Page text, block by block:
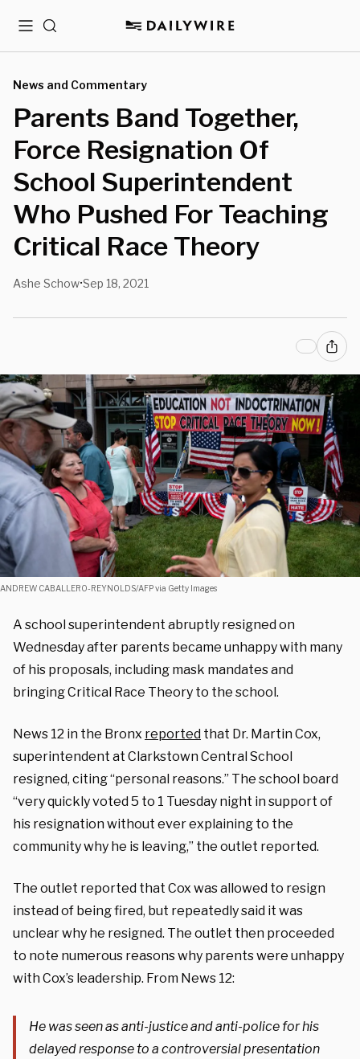
MenuSearch
News and Commentary
Parents Band Together,
Force Resignation Of
School Superintendent
Who Pushed For Teaching
Critical Race Theory
Ashe Schow•Sep 18, 2021
ANDREW CABALLERO-REYNOLDS/AFP via Getty Images
A school superintendent abruptly resigned on
Wednesday after parents became unhappy with many
of his proposals, including mask mandates and
bringing Critical Race Theory to the school.
News 12 in the Bronx reported that Dr. Martin Cox,
superintendent at Clarkstown Central School
resigned, citing “personal reasons.” The school board
“very quickly voted 5 to 1 Tuesday night in support of
his resignation without ever explaining to the
community why he is leaving,” the outlet reported.
The outlet reported that Cox was allowed to resign
instead of being fired, but repeatedly said it was
unclear why he resigned. The outlet then proceeded
to note numerous reasons why parents were unhappy
with Cox’s leadership. From News 12:
He was seen as anti-justice and anti-police for his
delayed response to a controversial presentation